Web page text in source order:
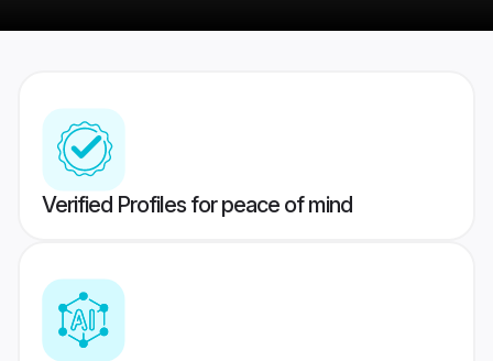
Verified Profiles for peace of mind